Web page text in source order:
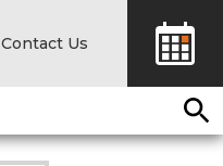
Contact Us